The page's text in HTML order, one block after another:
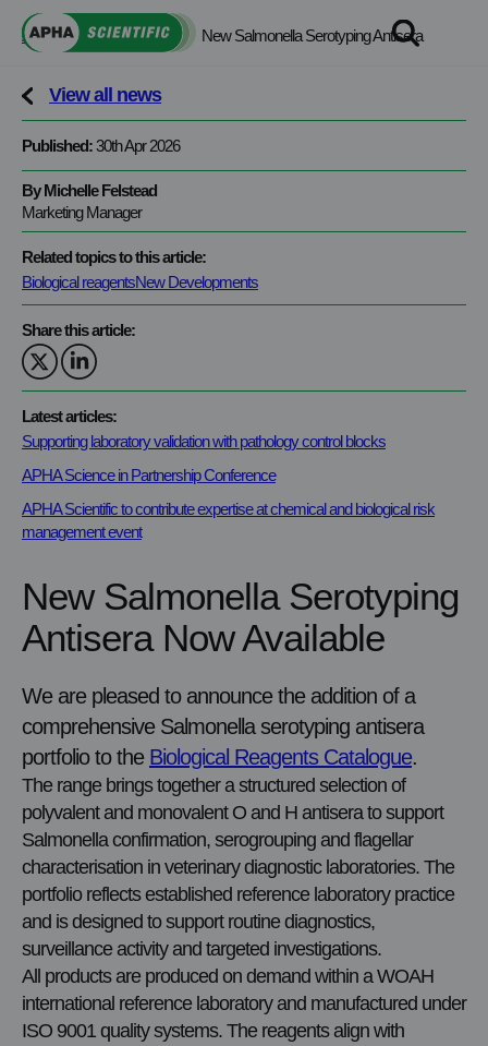
Skip
APHA Scientific > News > New Salmonella Serotyping Antisera
View all news
Published:30th Apr 2026
By Michelle Felstead
Marketing Manager
Related topics to this article:
Biological reagentsNew Developments
Share this article:
Latest articles:
Supporting laboratory validation with pathology control blocks
APHA Science in Partnership Conference
APHA Scientific to contribute expertise at chemical and biological risk
management event
New Salmonella Serotyping
Antisera Now Available
We are pleased to announce the addition of a
comprehensive Salmonella serotyping antisera
portfolio to the Biological Reagents Catalogue.
The range brings together a structured selection of
polyvalent and monovalent O and H antisera to support
Salmonella confirmation, serogrouping and flagellar
characterisation in veterinary diagnostic laboratories. The
portfolio reflects established reference laboratory practice
and is designed to support routine diagnostics,
surveillance activity and targeted investigations.
All products are produced on demand within a WOAH
international reference laboratory and manufactured under
ISO 9001 quality systems. The reagents align with